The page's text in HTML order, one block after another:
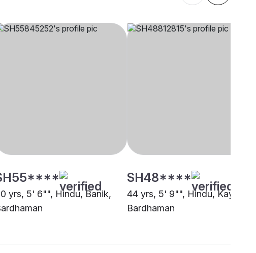
yrs, 5' 6"", Hindu, Banik,
SH48****
44 yrs, 5' 9"", Hindu,
Bardhaman